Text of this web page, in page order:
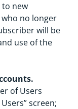
to new
no longer
will be
use of the
of Users
screen;